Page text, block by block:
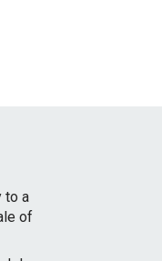
to a
of